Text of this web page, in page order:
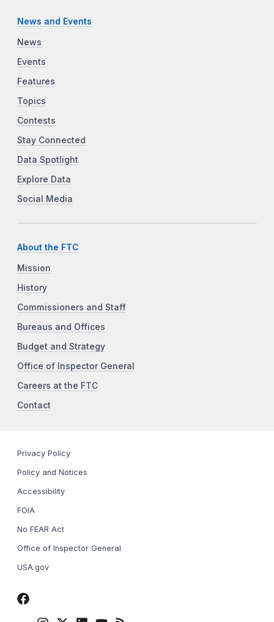
News and Events
News
Events
Features
Topics
Contests
Stay Connected
Data Spotlight
Explore Data
Social Media
About the FTC
Mission
History
Commissioners and Staff
Bureaus and Offices
Budget and Strategy
Office of Inspector General
Careers at the FTC
Contact
Privacy Policy
Policy and Notices
Accessibility
FOIA
No FEAR Act
Office of Inspector General
USA.gov